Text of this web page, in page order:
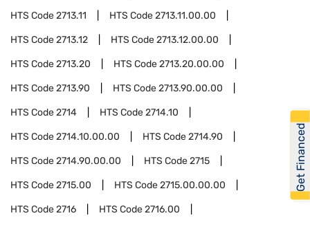
HTS Code2713.11 HTS Code2713.11.00.00
HTS Code2713.12 HTS Code2713.12.00.00
HTS Code2713.20 HTS Code2713.20.00.00
HTS Code2713.90 HTS Code2713.90.00.00
HTS Code2714 HTS Code2714.10
HTS Code2714.10.00.00 HTS Code2714.90
HTS Code2714.90.00.00 HTS Code2715
HTS Code2715.00 HTS Code2715.00.00.00
HTS Code2716 HTS Code2716.00
Get Financed